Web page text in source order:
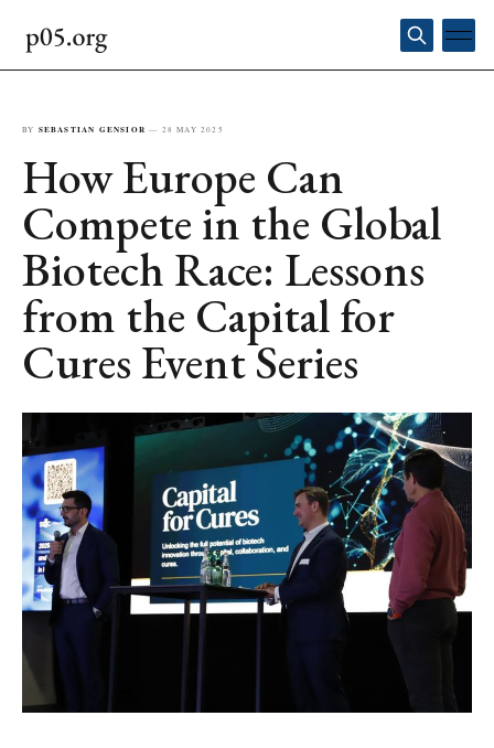
BY SEBASTIAN GENSIOR — 28 MAY 2025
How Europe Can
Compete in the Global
Biotech Race: Lessons
from the Capital for
Cures Event Series